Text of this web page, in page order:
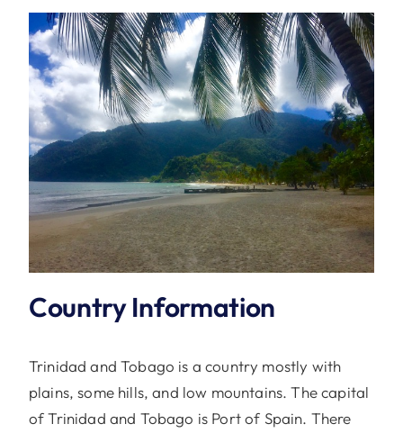
Country Information
Trinidad and Tobago is a country mostly with
plains, some hills, and low mountains. The capital
of Trinidad and Tobago is Port of Spain. There